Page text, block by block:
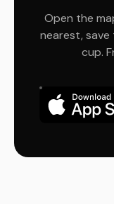
Open the
nearest,
cup.